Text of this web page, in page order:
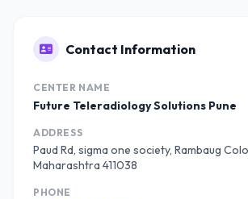
Contact Information
CENTER NAME
Future Teleradiology Solutions Pune
ADDRESS
Paud Rd, sigma one society, Rambaug
Maharashtra 411038
PHONE